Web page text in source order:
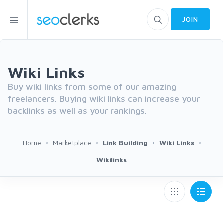
JOIN
Wiki Links
Buy wiki links from some of our amazing
freelancers. Buying wiki links can increase your
backlinks as well as your rankings.
Home Marketplace Link Building Wiki Links
Wikilinks